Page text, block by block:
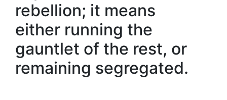
rebellion; it means
either running the
gauntlet of the rest, or
remaining segregated.